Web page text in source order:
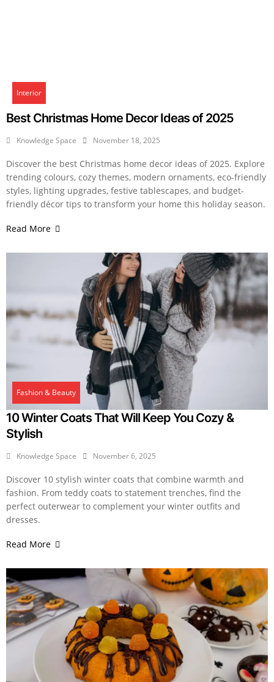
Interior
Best Christmas Home Decor Ideas of 2025
Knowledge Space November 18, 2025
Discover the best Christmas home decor ideas of 2025. Explore
trending colours, cozy themes, modern ornaments, eco-friendly
styles, lighting upgrades, festive tablescapes, and budget-
friendly décor tips to transform your home this holiday season.
Read More
Fashion & Beauty
10 Winter Coats That Will Keep You Cozy &
Stylish
Knowledge Space November 6, 2025
Discover 10 stylish winter coats that combine warmth and
fashion. From teddy coats to statement trenches, find the
perfect outerwear to complement your winter outfits and
dresses.
Read More